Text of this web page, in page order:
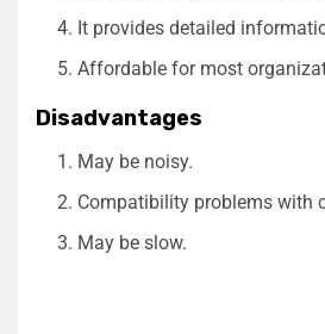
It provides detailed
Affordable for most
Disadvantages
May be noisy.
Compatibility problems with
May be slow.